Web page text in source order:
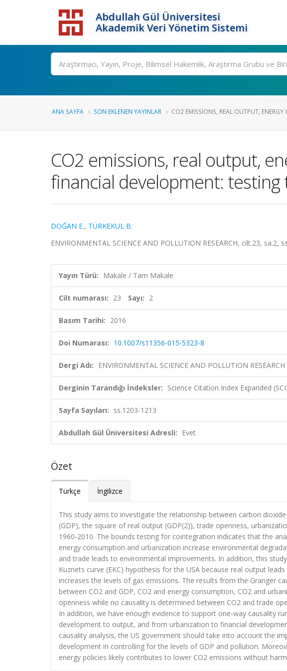
Abdullah Gül Üniversitesi
Akademik Veri Yönetim Sistemi
ANA SAYFA SON EKLENEN YAYINLAR CO2 EMISSIONS, REAL OUTPUT, ENERGY
CO2 emissions, real output,
financial development: testing
DOĞAN E., TÜRKEKUL B.
ENVIRONMENTAL SCIENCE AND POLLUTION RESEARCH, cilt.23, sa.2,
Yayın Türü: Makale / Tam Makale
Cilt numarası: 23 Sayı: 2
Basım Tarihi: 2016
Doi Numarası: 10.1007/s11356-015-5323-8
Dergi Adı: ENVIRONMENTAL SCIENCE AND POLLUTION RESEARCH
Derginin Tarandığı İndeksler: Science Citation Index Expanded
Sayfa Sayıları: ss.1203-1213
Abdullah Gül Üniversitesi Adresli: Evet
Özet
Türkçe İngilizce
This study aims to investigate the relationship between carbon
(GDP), the square of real output (GDP(2)), trade openness,
1960-2010. The bounds testing for cointegration indicates that the
energy consumption and urbanization increase environmental
and trade leads to environmental improvements. In addition, this
Kuznets curve (EKC) hypothesis for the USA because real output
increases the levels of gas emissions. The results from the Granger
between CO2 and GDP, CO2 and energy consumption, CO2 and
openness while no causality is determined between CO2 and trade
In addition, we have enough evidence to support one-way causality
development to output, and from urbanization to financial
causality analysis, the US government should take into account the
development in controlling for the levels of GDP and pollution.
energy policies likely contributes to lower CO2 emissions without